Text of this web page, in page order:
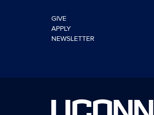
GIVE
APPLY
NEWSLETTER